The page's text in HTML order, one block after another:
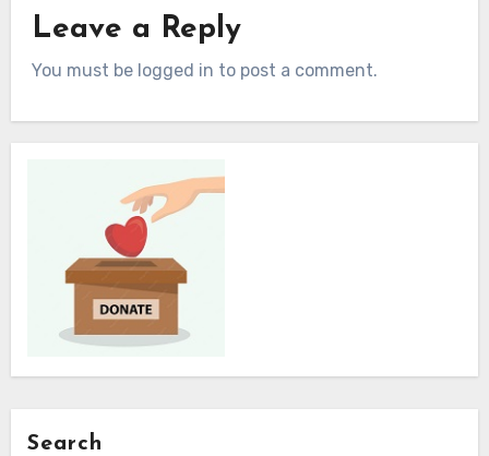
Leave a Reply
You must be logged in to post a comment.
Search